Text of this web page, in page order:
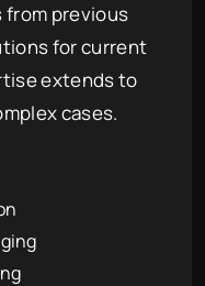
from previous
for current
extends to
cases.